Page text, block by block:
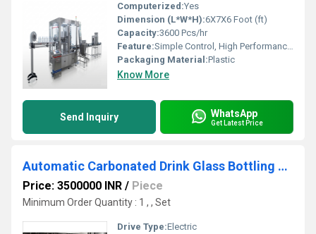
Computerized:Yes
Dimension (L*W*H):6X7X6 Foot (ft)
Capacity:3600 Pcs/hr
Feature:Simple Control, High Performance, ECO Friendly, Low Noise, Lower Energy Consumption, High Efficiency, Stable Performance
Packaging Material:Plastic
Know More
Send Inquiry WhatsApp
Get Latest Price
Automatic Carbonated Drink Glass Bottling Machine
Price: 3500000 INR / Piece
Minimum Order Quantity : 1 , , Set
Drive Type:Electric